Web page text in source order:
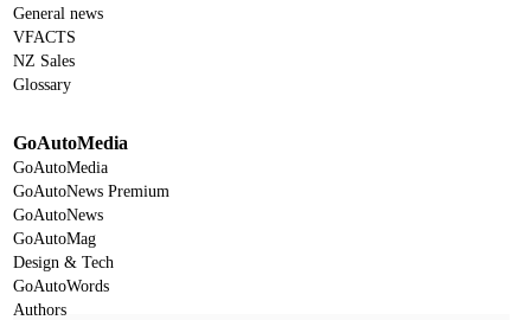
General news
VFACTS
NZ Sales
Glossary
GoAutoMedia
GoAutoMedia
GoAutoNews Premium
GoAutoNews
GoAutoMag
Design & Tech
GoAutoWords
Authors